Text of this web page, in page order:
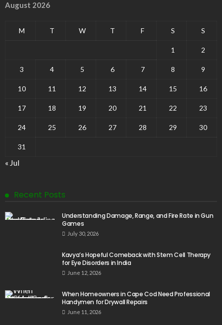
August 2026
M T W T F S S
1 2
3 4 5 6 7 8 9
10 11 12 13 14 15 16
17 18 19 20 21 22 23
24 25 26 27 28 29 30
31
« Jul
Recent Posts
Understanding Damage, Range, and Fire Rate in Gun
Games
July 30, 2026
Kavya’s Hopeful Comeback with Stem Cell Therapy
for Eye Disorders in India
June 12, 2026
When Homeowners in Cape Cod Need Professional
Handymen for Drywall Repairs
June 11, 2026